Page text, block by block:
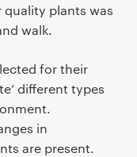
plants was
walk.
for their
different types
in
are present.